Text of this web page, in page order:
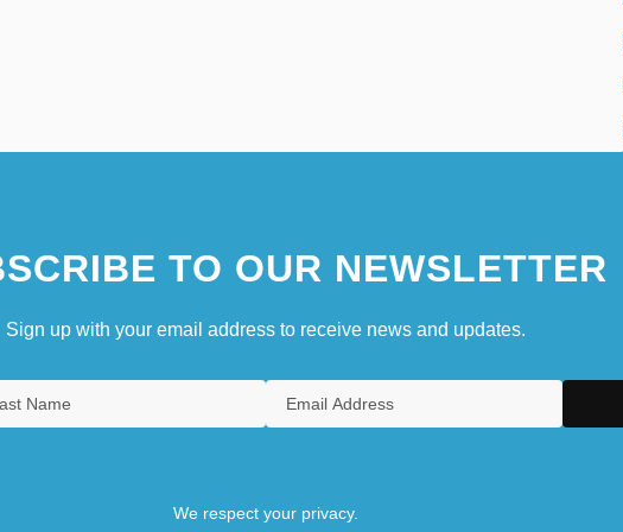
TO OUR NEWSLETTER
Sign up with your email address to receive news and updates.
We respect your privacy.